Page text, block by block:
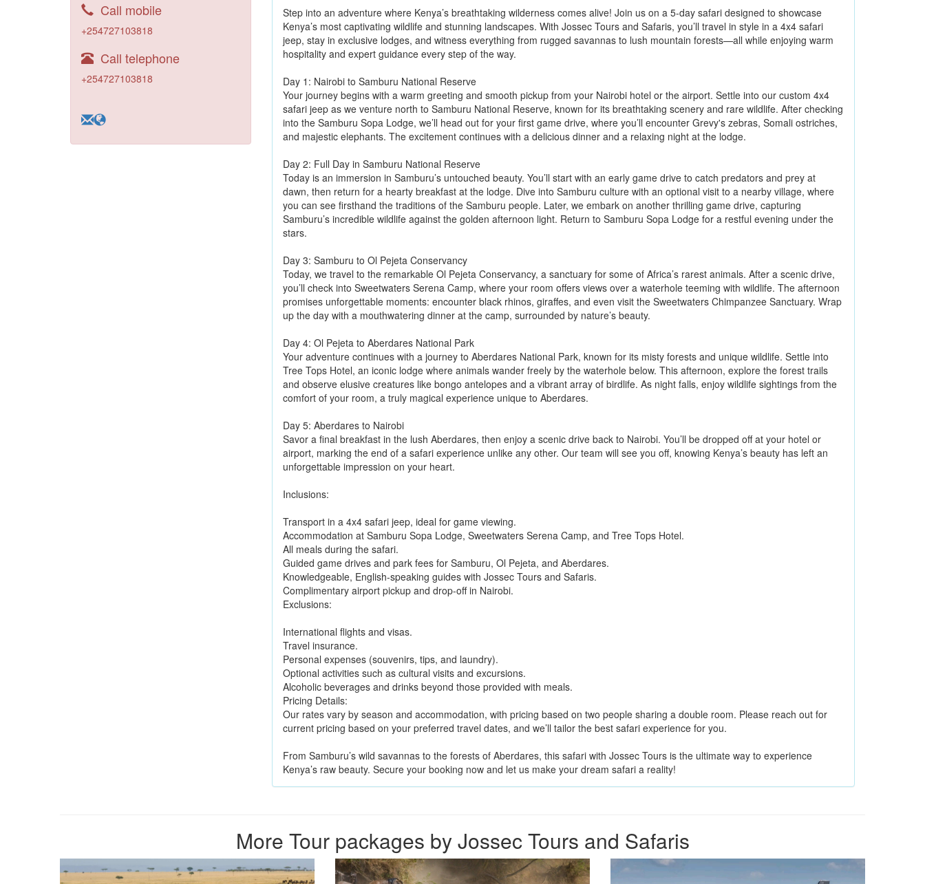
Step into an adventure where Kenya’s breathtaking wilderness comes alive! Join us on a 5-day safari designed to showcase
Kenya’s most captivating wildlife and stunning landscapes. With Jossec Tours and Safaris, you’ll travel in style in a 4x4 safari
jeep, stay in exclusive lodges, and witness everything from rugged savannas to lush mountain forests—all while enjoying warm
hospitality and expert guidance every step of the way.
Day 1: Nairobi to Samburu National Reserve
Your journey begins with a warm greeting and smooth pickup from your Nairobi hotel or the airport. Settle into our custom 4x4
safari jeep as we venture north to Samburu National Reserve, known for its breathtaking scenery and rare wildlife. After checking
into the Samburu Sopa Lodge, we’ll head out for your first game drive, where you’ll encounter Grevy's zebras, Somali ostriches,
and majestic elephants. The excitement continues with a delicious dinner and a relaxing night at the lodge.
Day 2: Full Day in Samburu National Reserve
Today is an immersion in Samburu’s untouched beauty. You’ll start with an early game drive to catch predators and prey at
dawn, then return for a hearty breakfast at the lodge. Dive into Samburu culture with an optional visit to a nearby village, where
you can see firsthand the traditions of the Samburu people. Later, we embark on another thrilling game drive, capturing
Samburu’s incredible wildlife against the golden afternoon light. Return to Samburu Sopa Lodge for a restful evening under the
stars.
Day 3: Samburu to Ol Pejeta Conservancy
Today, we travel to the remarkable Ol Pejeta Conservancy, a sanctuary for some of Africa’s rarest animals. After a scenic drive,
you’ll check into Sweetwaters Serena Camp, where your room offers views over a waterhole teeming with wildlife. The afternoon
promises unforgettable moments: encounter black rhinos, giraffes, and even visit the Sweetwaters Chimpanzee Sanctuary. Wrap
up the day with a mouthwatering dinner at the camp, surrounded by nature’s beauty.
Day 4: Ol Pejeta to Aberdares National Park
Your adventure continues with a journey to Aberdares National Park, known for its misty forests and unique wildlife. Settle into
Tree Tops Hotel, an iconic lodge where animals wander freely by the waterhole below. This afternoon, explore the forest trails
and observe elusive creatures like bongo antelopes and a vibrant array of birdlife. As night falls, enjoy wildlife sightings from the
comfort of your room, a truly magical experience unique to Aberdares.
Day 5: Aberdares to Nairobi
Savor a final breakfast in the lush Aberdares, then enjoy a scenic drive back to Nairobi. You’ll be dropped off at your hotel or
airport, marking the end of a safari experience unlike any other. Our team will see you off, knowing Kenya’s beauty has left an
unforgettable impression on your heart.
Inclusions:
Transport in a 4x4 safari jeep, ideal for game viewing.
Accommodation at Samburu Sopa Lodge, Sweetwaters Serena Camp, and Tree Tops Hotel.
All meals during the safari.
Guided game drives and park fees for Samburu, Ol Pejeta, and Aberdares.
Knowledgeable, English-speaking guides with Jossec Tours and Safaris.
Complimentary airport pickup and drop-off in Nairobi.
Exclusions:
International flights and visas.
Travel insurance.
Personal expenses (souvenirs, tips, and laundry).
Optional activities such as cultural visits and excursions.
Alcoholic beverages and drinks beyond those provided with meals.
Pricing Details:
Our rates vary by season and accommodation, with pricing based on two people sharing a double room. Please reach out for
current pricing based on your preferred travel dates, and we’ll tailor the best safari experience for you.
From Samburu’s wild savannas to the forests of Aberdares, this safari with Jossec Tours is the ultimate way to experience
Kenya’s raw beauty. Secure your booking now and let us make your dream safari a reality!
Call mobile
+254727103818
Call telephone
+254727103818
More Tour packages by Jossec Tours and Safaris